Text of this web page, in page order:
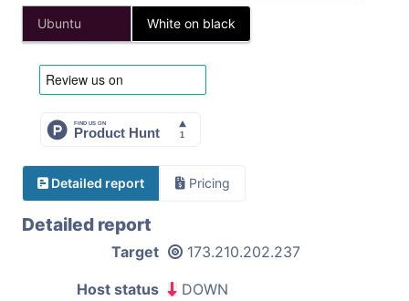
Ubuntu White on black
Detailed report Pricing
Detailed report
Target 173.210.202.237
Host status DOWN